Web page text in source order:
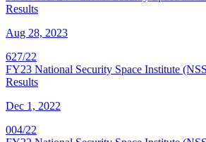
Results
Aug 28, 2023
627/22
FY23 National Security Space Institute
Results
Dec 1, 2022
004/22